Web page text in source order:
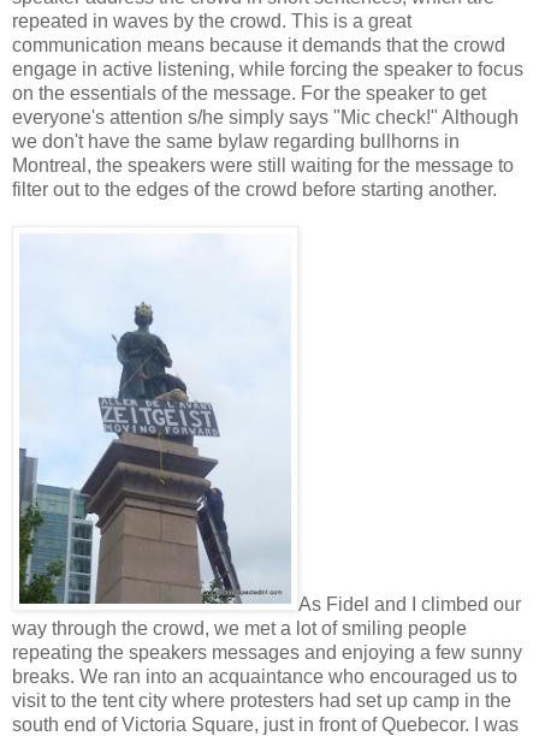
repeated in waves by the crowd. This is a great
communication means because it demands that the crowd
engage in active listening, while forcing the speaker to focus
on the essentials of the message. For the speaker to get
everyone's attention s/he simply says "Mic check!" Although
we don't have the same bylaw regarding bullhorns in
Montreal, the speakers were still waiting for the message to
filter out to the edges of the crowd before starting another.
As Fidel and I climbed our
way through the crowd, we met a lot of smiling people
repeating the speakers messages and enjoying a few sunny
breaks. We ran into an acquaintance who encouraged us to
visit to the tent city where protesters had set up camp in the
south end of Victoria Square, just in front of Quebecor. I was